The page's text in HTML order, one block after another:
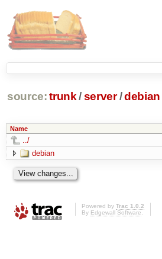
source: trunk /server /debian
Name
../
debian
Powered by Trac 1.0.2
By Edgewall Software.